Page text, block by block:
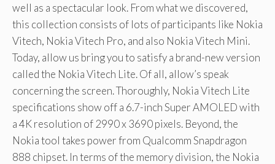
well as a spectacular look. From what we discovered,
this collection consists of lots of participants like Nokia
Vitech, Nokia Vitech Pro, and also Nokia Vitech Mini.
Today, allow us bring you to satisfy a brand-new version
called the Nokia Vitech Lite. Of all, allow’s speak
concerning the screen. Thoroughly, Nokia Vitech Lite
specifications show off a 6.7-inch Super AMOLED with
a 4K resolution of 2990 x 3690 pixels. Beyond, the
Nokia tool takes power from Qualcomm Snapdragon
888 chipset. In terms of the memory division, the Nokia